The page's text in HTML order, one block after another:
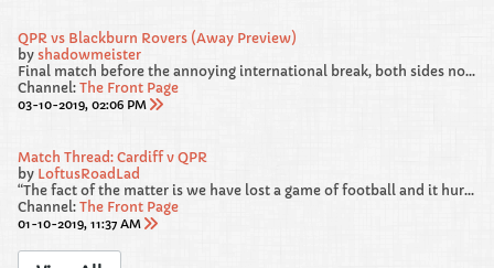
QPR vs Blackburn Rovers (Away Preview)
by shadowmeister
Final match before the annoying international break, both sides not in the best of RECENT form heading into this one. We failed to beat Luton and Forest at HOME, but from our point of view, I am hoping our AWAY DAYS are much more lucky.
Channel: The Front Page
03-10-2019, 02:06 PM
Match Thread: Cardiff v QPR
by LoftusRoadLad
“The fact of the matter is we have lost a game of football and it hurts. If it doesn’t hurt then you shouldn’t be in the game. The good thing is we have a very swift chance to make amends.”
Channel: The Front Page
01-10-2019, 11:37 AM